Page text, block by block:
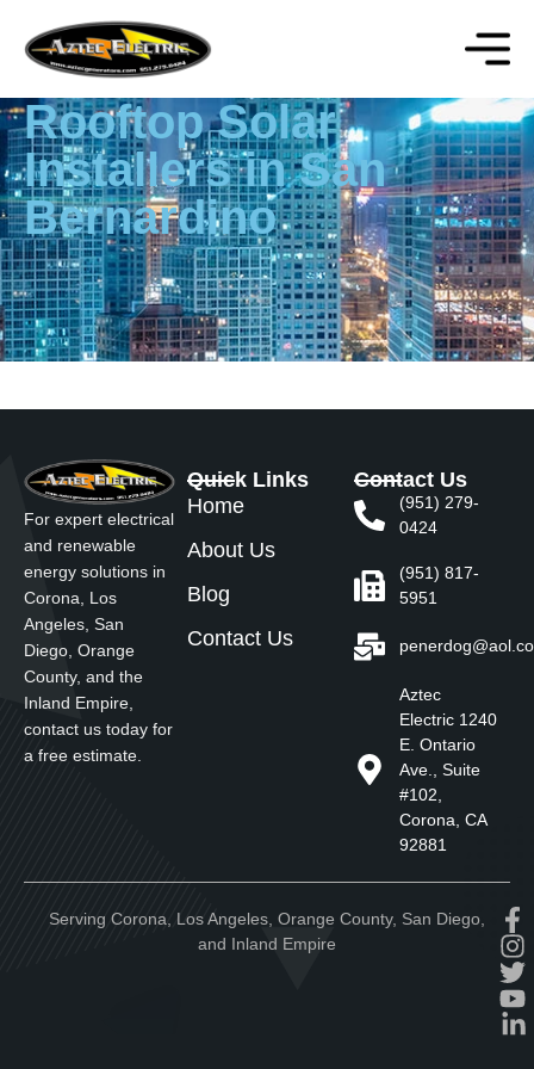
Rooftop Solar
Installers in San
Bernardino
For expert electrical
and renewable
energy solutions in
Corona, Los
Angeles, San
Diego, Orange
County, and the
Inland Empire,
contact us today for
a free estimate.
Quick Links
Home
About Us
Blog
Contact Us
Contact Us
(951) 279-
0424
(951) 817-
5951
Aztec
Electric 1240
E. Ontario
Ave., Suite
#102,
Corona, CA
92881
Serving Corona, Los Angeles, Orange County, San Diego,
and Inland Empire